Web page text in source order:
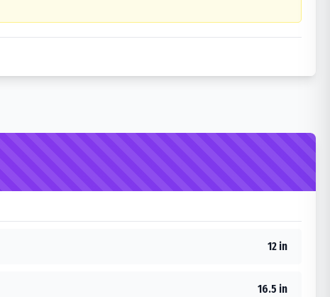
12 in
16.5 in